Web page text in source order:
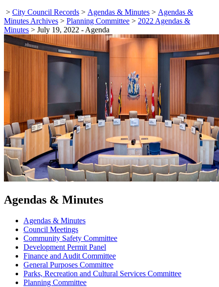
> City Council Records > Agendas & Minutes > Agendas &
Minutes Archives > Planning Committee > 2022 Agendas &
Minutes > July 19, 2022 - Agenda
Agendas & Minutes
Agendas & Minutes
Council Meetings
Community Safety Committee
Development Permit Panel
Finance and Audit Committee
General Purposes Committee
Parks, Recreation and Cultural Services Committee
Planning Committee